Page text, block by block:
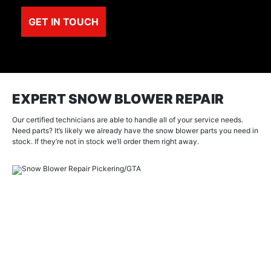
EXPERT SNOW BLOWER REPAIR
Our certified technicians are able to handle all of your service needs.
Need parts? It’s likely we already have the snow blower parts you need in
stock. If they’re not in stock we’ll order them right away.